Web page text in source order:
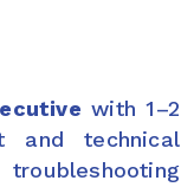
with 1–2
and technical